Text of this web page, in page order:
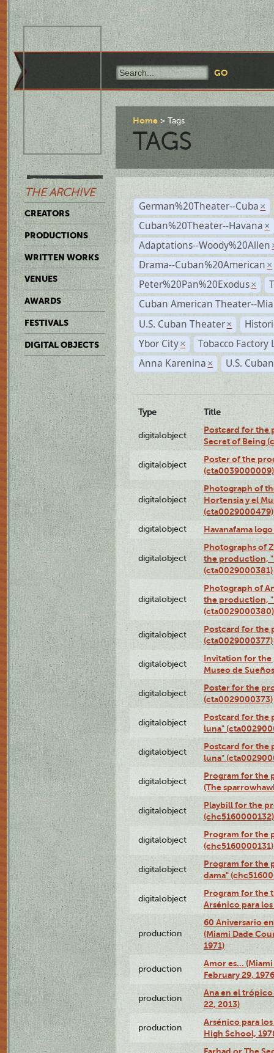
THE ARCHIVE
CREATORS
PRODUCTIONS
WRITTEN WORKS
VENUES
AWARDS
FESTIVALS
DIGITAL OBJECTS
Home Tags
TAGS
German%20Theater--Cuba ×
Cuban%20Theater--Havana ×
Adaptations--Woody%20Allen
Drama--Cuban%20American ×
Peter%20Pan%20Exodus ×
Cuban American Theater--
U.S. Cuban Theater ×
Ybor City ×
Tobacco Factory
Anna Karenina × U.S.
Type Title
digitalobject
Postcard for the
Secret of Being
digitalobject
Poster of the
(cta0039000009)
digitalobject
Photograph of
Hortensia y el
(cta0029000479)
digitalobject Havanafama
digitalobject
Photographs of
the production,
(cta0029000381)
digitalobject
Photograph of
the production,
(cta0029000380)
digitalobject
Postcard for the
(cta0029000377)
digitalobject
Invitation for the
Museo de
digitalobject
Poster for the
(cta0029000373)
digitalobject
Postcard for the
luna"
digitalobject
Postcard for the
luna"
digitalobject
Program for the
(The
digitalobject
Playbill for the
(chc5160000132)
digitalobject
Program for the
(chc5160000131)
digitalobject
Program for the
dama"
digitalobject
Program for the
Arsénico para
production
60 Aniversario
(Miami Dade
1971)
production
Amor es…
February 29,
production
Ana en el
22, 2013)
production
Arsénico para
High School,